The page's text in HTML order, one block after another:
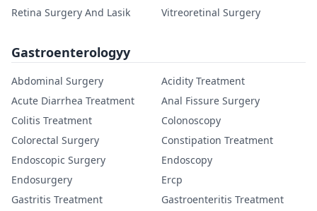
Retina Surgery And Lasik
Vitreoretinal Surgery
Gastroenterologyy
Abdominal Surgery
Acidity Treatment
Acute Diarrhea Treatment
Anal Fissure Surgery
Colitis Treatment
Colonoscopy
Colorectal Surgery
Constipation Treatment
Endoscopic Surgery
Endoscopy
Endosurgery
Ercp
Gastritis Treatment
Gastroenteritis Treatment